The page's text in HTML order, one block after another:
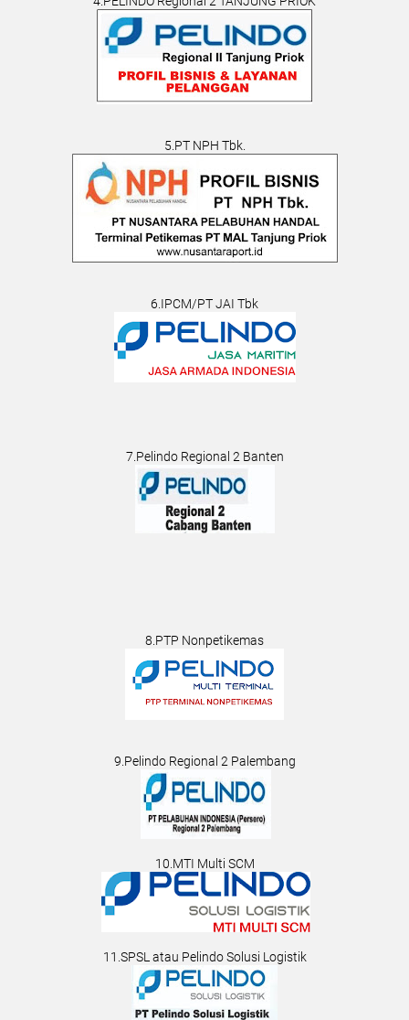
5.PT NPH Tbk.
6.IPCM/PT JAI Tbk
7.Pelindo Regional 2 Banten
8.PTP Nonpetikemas
9.Pelindo Regional 2 Palembang
10.MTI Multi SCM
11.SPSL atau Pelindo Solusi Logistik